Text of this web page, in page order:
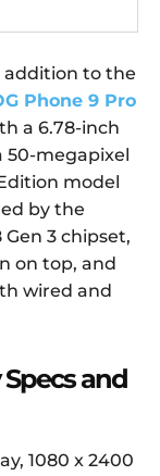
addition to the
Phone 9 Pro
a 6.78-inch
50-megapixel
model
by the
3 chipset,
on top, and
wired and
Specs and
1080 x 2400